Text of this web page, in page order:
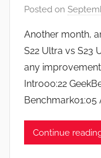
R
e
v
s
Posted on
Another month,
S22 Ultra vs S23
any
Intro00:22
Benchmark01:05
Continue